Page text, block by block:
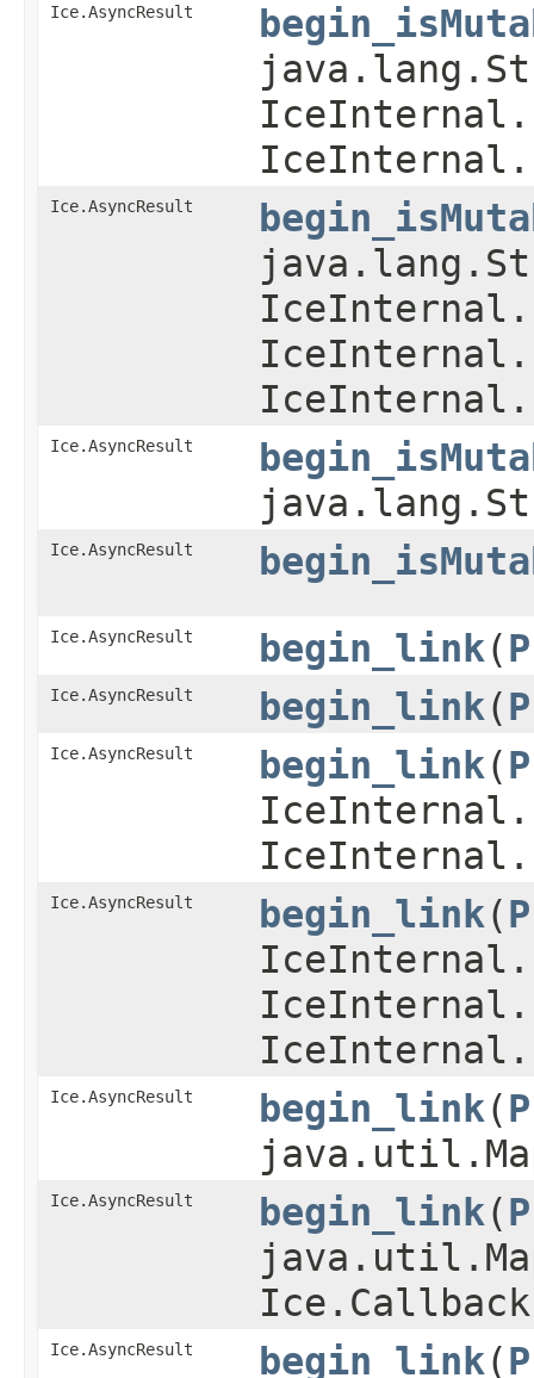
Ice.AsyncResult
Ice.AsyncResult
Ice.AsyncResult
Ice.AsyncResult
Ice.AsyncResult begin_link​(
Ice.AsyncResult begin_link​(
Ice.AsyncResult begin_link​(
Ice.AsyncResult begin_link​(
Ice.AsyncResult begin_link​(
Ice.AsyncResult begin_link​(
Ice.AsyncResult begin_link​(